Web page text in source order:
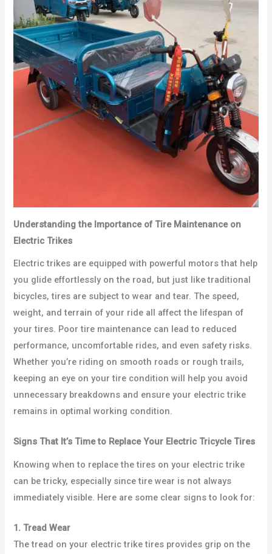
Understanding the Importance of Tire Maintenance on
Electric Trikes
Electric trikes are equipped with powerful motors that help
you glide effortlessly on the road, but just like traditional
bicycles, tires are subject to wear and tear. The speed,
weight, and terrain of your ride all affect the lifespan of
your tires. Poor tire maintenance can lead to reduced
performance, uncomfortable rides, and even safety risks.
Whether you’re riding on smooth roads or rough trails,
keeping an eye on your tire condition will help you avoid
unnecessary breakdowns and ensure your electric trike
remains in optimal working condition.
Signs That It’s Time to Replace Your Electric Tricycle Tires
Knowing when to replace the tires on your electric trike
can be tricky, especially since tire wear is not always
immediately visible. Here are some clear signs to look for:
1. Tread Wear
The tread on your electric trike tires provides grip on the